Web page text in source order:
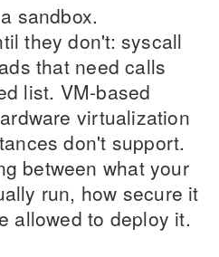
sandbox.
they don't: syscall
that need calls
list. VM-based
virtualization
don't support.
between what your
run, how secure it
allowed to deploy it.